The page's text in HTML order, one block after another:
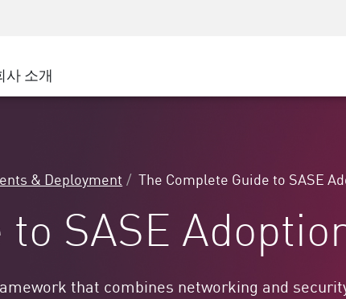
통신사/서비스 제공업체
비나Cloud Platform
사 소개
& Deployment The Complete Guide to SASE
SASE
that combines networking and